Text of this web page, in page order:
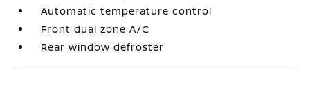
Automatic temperature control
Front dual zone A/C
Rear window defroster